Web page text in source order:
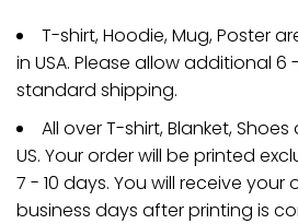
T-shirt, Hoodie, Mug, Poster
in USA. Please allow additional
standard shipping.
All over T-shirt, Blanket,
US. Your order will be printed
7 - 10 days. You will receive your
business days after printing is